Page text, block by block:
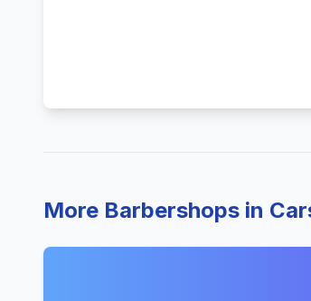
More Barbershops in